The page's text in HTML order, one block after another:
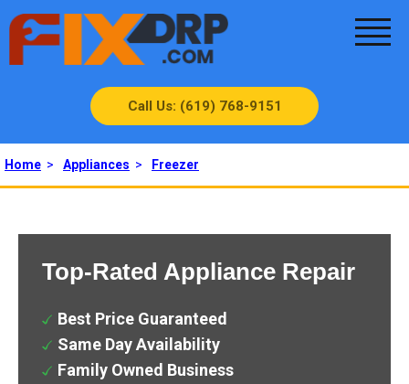
Call Us: (619) 768-9151
Home > Appliances > Freezer
Top-Rated Appliance Repair
Best Price Guaranteed
Same Day Availability
Family Owned Business